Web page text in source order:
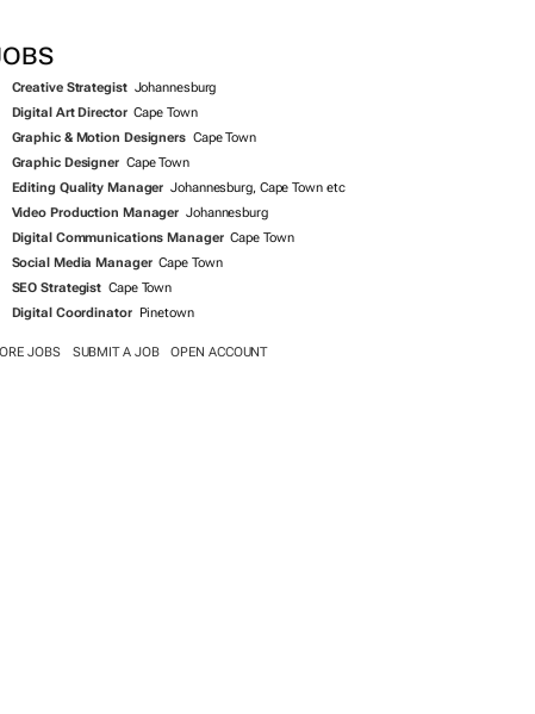
SEARCH JOBS NOW >>
JOBS
Creative Strategist
Johannesburg
Digital Art Director
Cape Town
Graphic & Motion Designers
Graphic Designer
Cape Town
Video Production Manager Johannesburg